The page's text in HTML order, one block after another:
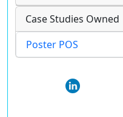
Case Studies Owned
Poster POS